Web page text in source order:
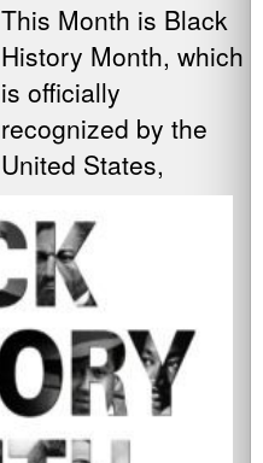
This Month is Black
History Month, which
is officially
recognized by the
United States,